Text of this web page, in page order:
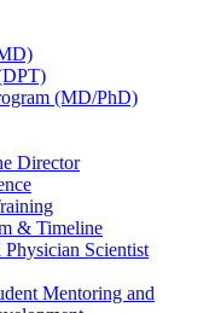
(MD/PhD)
Director
& Timeline
Physician Scientist
Mentoring and